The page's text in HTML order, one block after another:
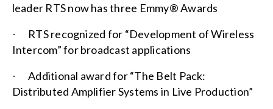
leader RTS now has three Emmy® Awards
·
RTS recognized for “Development of Wireless
Intercom” for broadcast applications
·
Additional award for “The Belt Pack:
Distributed Amplifier Systems in Live Production”